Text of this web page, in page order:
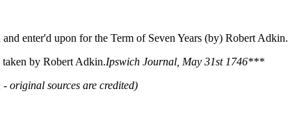
enter'd upon for the Term of Seven Years (by) Robert Adkin.
by Robert Adkin.Ipswich Journal, May 31st 1746***
original sources are credited)